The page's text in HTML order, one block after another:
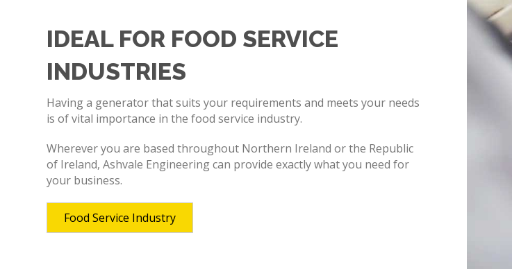
IDEAL FOR FOOD SERVICE
INDUSTRIES
Having a generator that suits your requirements and meets your needs
is of vital importance in the food service industry.
Wherever you are based throughout Northern Ireland or the Republic
of Ireland, Ashvale Engineering can provide exactly what you need for
your business.
Food Service Industry